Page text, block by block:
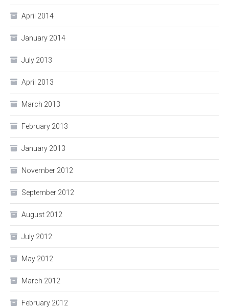
April 2014
January 2014
July 2013
April 2013
March 2013
February 2013
January 2013
November 2012
September 2012
August 2012
July 2012
May 2012
March 2012
February 2012